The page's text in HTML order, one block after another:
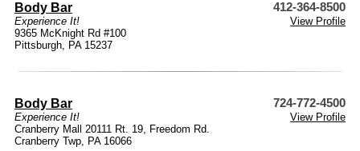
Body Bar 412-364-8500
Experience It!
View Profile
9365 McKnight Rd #100
Pittsburgh, PA 15237
Body Bar 724-772-4500
Experience It!
View Profile
Cranberry Mall 20111 Rt. 19, Freedom Rd.
Cranberry Twp, PA 16066